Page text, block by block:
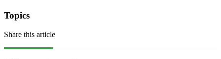
Topics
Share this article